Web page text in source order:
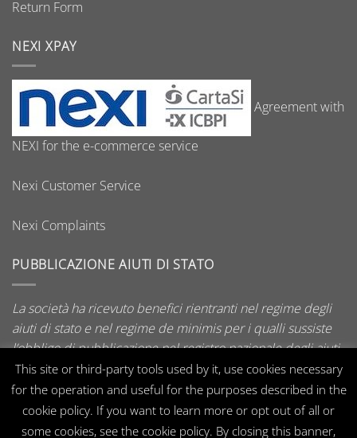
Return Form
NEXI XPAY
Agreement with
NEXI for the e-commerce service
Nexi Customer Service
Nexi Complaints
PUBBLICAZIONE AIUTI DI STATO
La società ha ricevuto benefici rientranti nel regime degli
aiuti di stato e nel regime de minimis per i qualli sussiste
l’obbligo di pubblicazione nel registro nazionale degli aiuti
di stato di cui all’art. 52 della L. 234/2012.
This site or third-party tools used by it, use cookies necessary
for the operation and useful for the purposes described in the
cookie policy. If you want to learn more or opt out of all or
some cookies, see the cookie policy. By closing this banner,